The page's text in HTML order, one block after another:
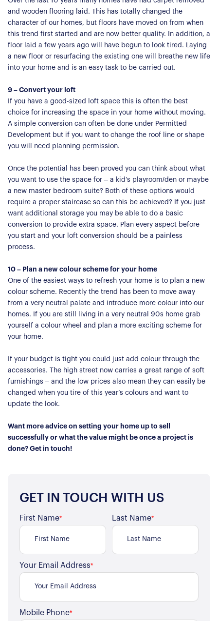
and wooden flooring laid. This has totally changed the
character of our homes, but floors have moved on from when
this trend first started and are now better quality. In addition, a
floor laid a few years ago will have begun to look tired. Laying
a new floor or resurfacing the existing one will breathe new life
into your home and is an easy task to be carried out.
9 – Convert your loft
If you have a good-sized loft space this is often the best
choice for increasing the space in your home without moving.
A simple conversion can often be done under Permitted
Development but if you want to change the roof line or shape
you will need planning permission.
Once the potential has been proved you can think about what
you want to use the space for – a kid’s playroom/den or maybe
a new master bedroom suite? Both of these options would
require a proper staircase so can this be achieved? If you just
want additional storage you may be able to do a basic
conversion to provide extra space. Plan every aspect before
you start and your loft conversion should be a painless
process.
10 – Plan a new colour scheme for your home
One of the easiest ways to refresh your home is to plan a new
colour scheme. Recently the trend has been to move away
from a very neutral palate and introduce more colour into our
homes. If you are still living in a very neutral 90s home grab
yourself a colour wheel and plan a more exciting scheme for
your home.
If your budget is tight you could just add colour through the
accessories. The high street now carries a great range of soft
furnishings – and the low prices also mean they can easily be
changed when you tire of this year’s colours and want to
update the look.
Want more advice on setting your home up to sell
successfully or what the value might be once a project is
done? Get in touch!
GET IN TOUCH WITH US
First Name* Last Name*
Your Email Address*
Mobile Phone*